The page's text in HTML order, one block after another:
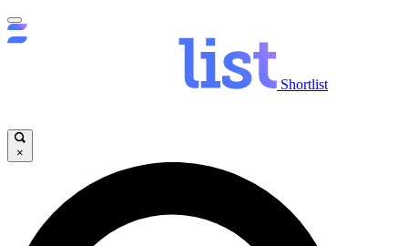
Shortlist
×